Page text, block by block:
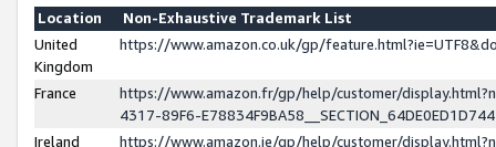
Location
Non-Exhaustive Trademark List
United
Kingdom
https://www.amazon.co.uk/gp/
France
https://www.amazon.fr/gp/help/customer/
4317-89F6-
Ireland
https://www.amazon.ie/gp/help/customer/